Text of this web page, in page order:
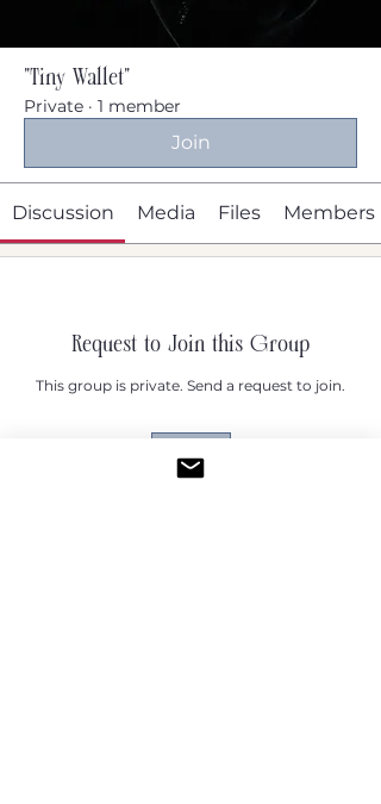
"Tiny Wallet"
Private · 1 member
Join
Discussion Media Files Members
Request to Join this Group
This group is private. Send a request to join.
Join